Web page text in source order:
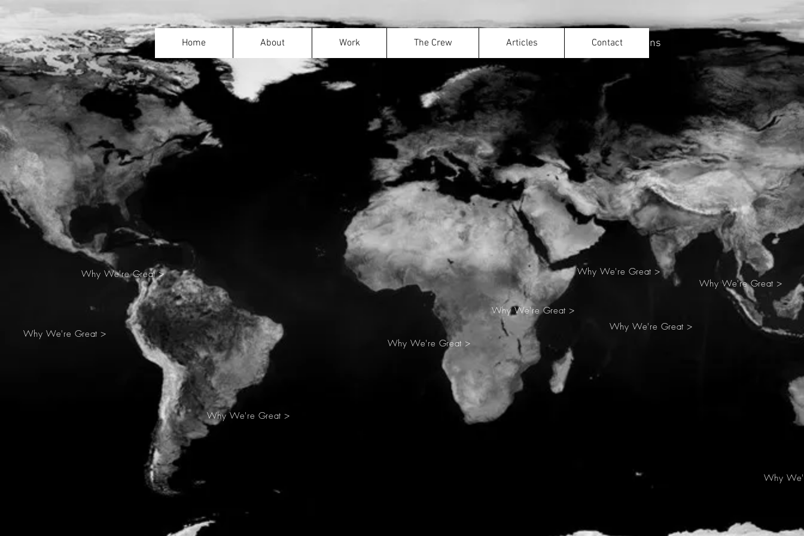
Home About Work The Crew Articles Contact
Move your mouse to explore the world with 1iOpen Productions
Why We're Great >
Why We're Great >
Why We're Great >
Why We're Great >
Why We're Great >
Why We're Great >
Why
Why We're Great >
Why We're Great >